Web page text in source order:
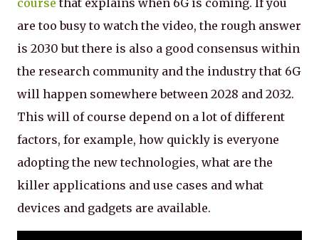
course that explains when 6G is coming. If you
are too busy to watch the video, the rough answer
is 2030 but there is also a good consensus within
the research community and the industry that 6G
will happen somewhere between 2028 and 2032.
This will of course depend on a lot of different
factors, for example, how quickly is everyone
adopting the new technologies, what are the
killer applications and use cases and what
devices and gadgets are available.